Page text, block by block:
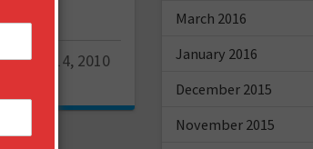
14, 2010
March 2016
January 2016
December 2015
November 2015